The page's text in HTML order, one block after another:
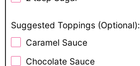
Suggested Toppings (Optional):
Caramel Sauce
Chocolate Sauce